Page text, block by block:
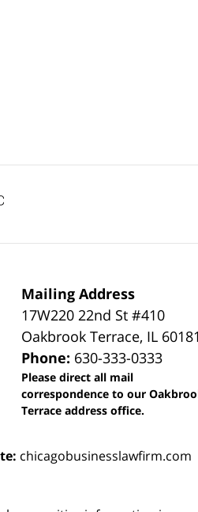
Mailing Address
17W220 22nd St #410
Oakbrook Terrace, IL 60181
Phone: 630-333-0333
Please direct all mail
correspondence to our
Terrace address office.
chicagobusinesslawfirm.com